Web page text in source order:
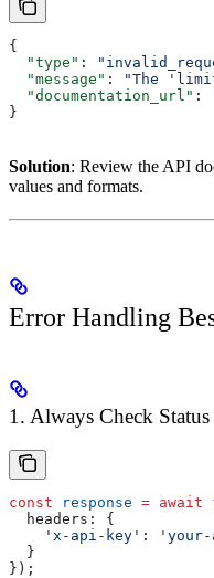
{
  "type"
:
  "message"
:
"The
  "documentation_url"
:
}
Solution: Review the API
values and formats.
Error Handling
1. Always Check Status
const response = await
  headers:
{
    'x-api-key'
:
'your-
  }
});